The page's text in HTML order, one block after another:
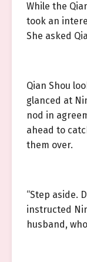
While the
took an
She asked
Qian Shou
glanced at
nod in
ahead to
them over.
“Step aside.
instructed
husband,